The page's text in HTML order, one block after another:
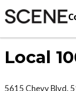
Local
5615 Chevy Blvd.